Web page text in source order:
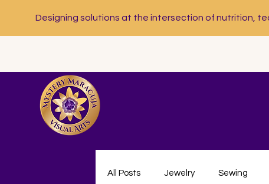
Designing solutions at the intersection of nutrition,
All Posts Jewelry Sewing